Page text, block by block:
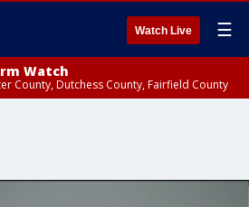
Watch Live ☰
Watch
County, Dutchess County, Fairfield County